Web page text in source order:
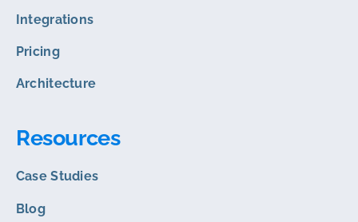
Integrations
Pricing
Architecture
Resources
Case Studies
Blog